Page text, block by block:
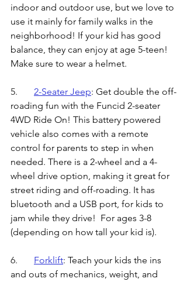
indoor and outdoor use, but we love to
use it mainly for family walks in the
neighborhood! If your kid has good
balance, they can enjoy at age 5-teen!
Make sure to wear a helmet.
2-Seater Jeep: Get double the off-
roading fun with the Funcid 2-seater
4WD Ride On! This battery powered
vehicle also comes with a remote
control for parents to step in when
needed. There is a 2-wheel and a 4-
wheel drive option, making it great for
street riding and off-roading. It has
bluetooth and a USB port, for kids to
jam while they drive!  For ages 3-8
(depending on how tall your kid is).
Forklift: Teach your kids the ins
and outs of mechanics, weight, and